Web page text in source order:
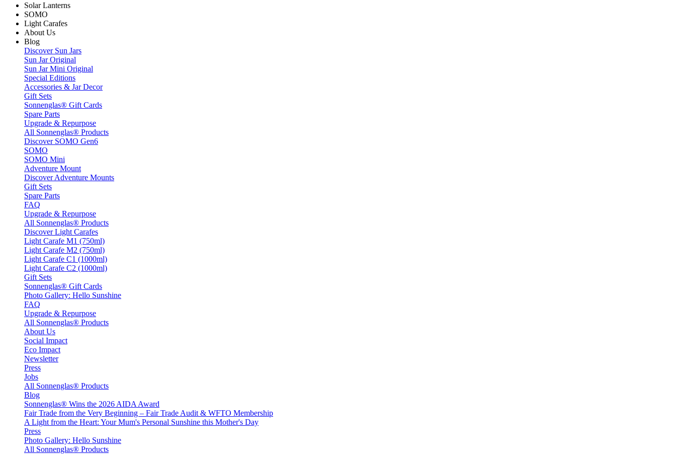
Solar Lanterns
SOMO
Light Carafes
About Us
Blog
Discover Sun Jars
Sun Jar Original
Sun Jar Mini Original
Special Editions
Accessories & Jar Decor
Gift Sets
Sonnenglas® Gift Cards
Spare Parts
Upgrade & Repurpose
All Sonnenglas® Products
Discover SOMO Gen6
SOMO
SOMO Mini
Adventure Mount
Discover Adventure Mounts
Gift Sets
Spare Parts
FAQ
Upgrade & Repurpose
All Sonnenglas® Products
Discover Light Carafes
Light Carafe M1 (750ml)
Light Carafe M2 (750ml)
Light Carafe C1 (1000ml)
Light Carafe C2 (1000ml)
Gift Sets
Sonnenglas® Gift Cards
Photo Gallery: Hello Sunshine
FAQ
Upgrade & Repurpose
All Sonnenglas® Products
About Us
Social Impact
Eco Impact
Newsletter
Press
Jobs
All Sonnenglas® Products
Blog
Sonnenglas® Wins the 2026 AIDA Award
Fair Trade from the Very Beginning – Fair Trade Audit & WFTO Membership
A Light from the Heart: Your Mum's Personal Sunshine this Mother's Day
Press
Photo Gallery: Hello Sunshine
All Sonnenglas® Products